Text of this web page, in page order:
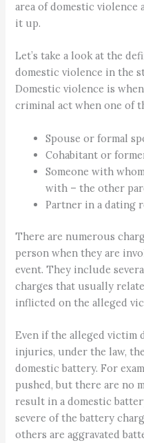
area of domestic violence
it up.
Let’s take a look at the
domestic violence in the
Domestic violence is
criminal act when one of
Spouse or formal
Cohabitant or
Someone with
with – the other
Partner in a dating
There are numerous
person when they are
event. They include
charges that usually
inflicted on the alleged
Even if the alleged victim
injuries, under the law,
domestic battery. For
pushed, but there are no
result in a domestic
severe of the battery
others are aggravated